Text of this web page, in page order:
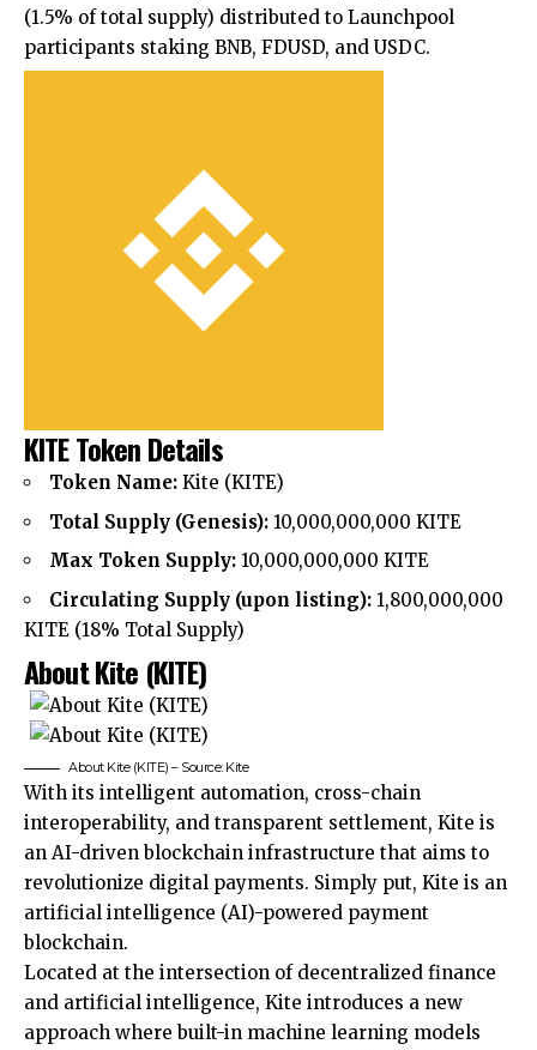
(1.5% of total supply) distributed to Launchpool
participants staking BNB, FDUSD, and USDC.
KITE Token Details
Token Name: Kite (KITE)
Total Supply (Genesis): 10,000,000,000 KITE
Max Token Supply: 10,000,000,000 KITE
Circulating Supply (upon listing): 1,800,000,000
KITE (18% Total Supply)
AboutKite (KITE)
About Kite (KITE) – Source: Kite
With its intelligent automation, cross-chain
interoperability, and transparent settlement, Kite is
an AI-driven blockchain infrastructure that aims to
revolutionize digital payments. Simply put, Kite is an
artificial intelligence (AI)-powered payment
blockchain.
Located at the intersection of decentralized finance
and artificial intelligence, Kite introduces a new
approach where built-in machine learning models